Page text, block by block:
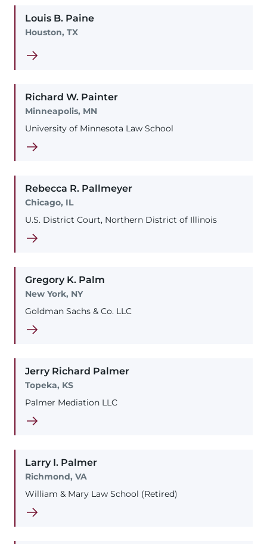
Louis B. Paine
Houston, TX
Richard W. Painter
Minneapolis, MN
University of Minnesota Law School
Rebecca R. Pallmeyer
Chicago, IL
U.S. District Court, Northern District of Illinois
Gregory K. Palm
New York, NY
Goldman Sachs & Co. LLC
Jerry Richard Palmer
Topeka, KS
Palmer Mediation LLC
Larry I. Palmer
Richmond, VA
William & Mary Law School (Retired)